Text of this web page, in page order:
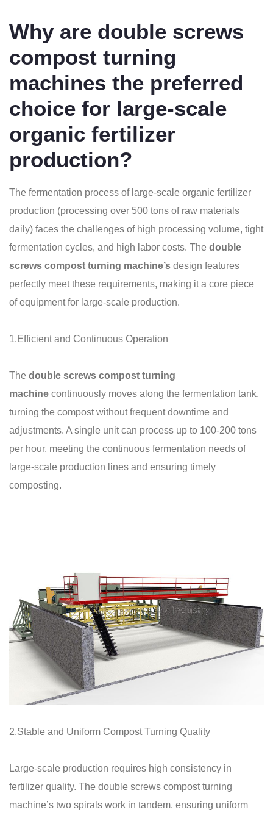
Why are double screws
compost turning
machines the preferred
choice for large-scale
organic fertilizer
production?
The fermentation process of large-scale organic fertilizer
production (processing over 500 tons of raw materials
daily) faces the challenges of high processing volume, tight
fermentation cycles, and high labor costs. The double
screws compost turning machine’s design features
perfectly meet these requirements, making it a core piece
of equipment for large-scale production.
1.Efficient and Continuous Operation
The double screws compost turning
machine continuously moves along the fermentation tank,
turning the compost without frequent downtime and
adjustments. A single unit can process up to 100-200 tons
per hour, meeting the continuous fermentation needs of
large-scale production lines and ensuring timely
composting.
2.Stable and Uniform Compost Turning Quality
Large-scale production requires high consistency in
fertilizer quality. The double screws compost turning
machine’s two spirals work in tandem, ensuring uniform